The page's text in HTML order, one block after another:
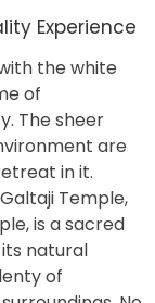
Experience
the white
of
The sheer
are
in it.
Temple,
is a sacred
natural
of